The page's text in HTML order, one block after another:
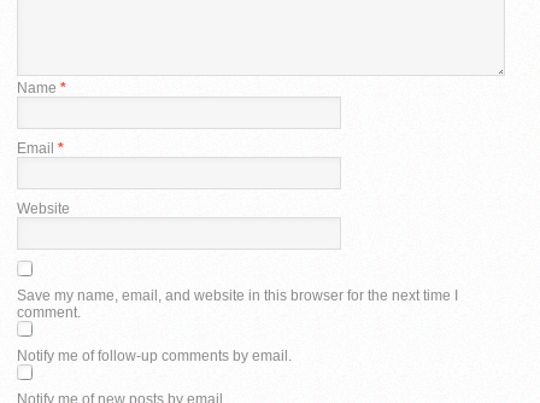
Name *
Email *
Website
Save my name, email, and website in this browser for the next time I
comment.
Notify me of follow-up comments by email.
Notify me of new posts by email.